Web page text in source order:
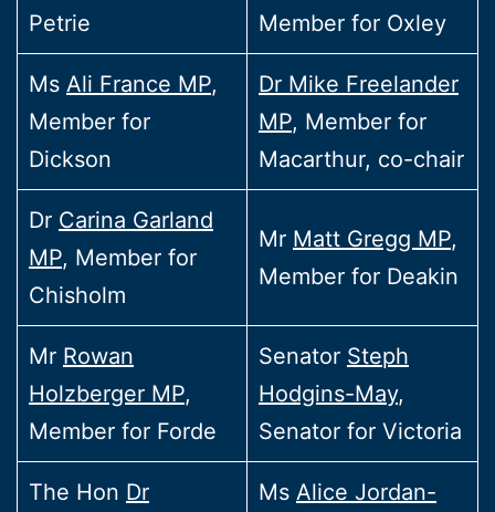
Petrie
Member for Oxley
Ms Ali France MP,
Member for
Dickson
Dr Mike Freelander
MP, Member for
Macarthur, co-chair
Dr Carina Garland
MP, Member for
Chisholm
Mr Matt Gregg MP,
Member for Deakin
Mr Rowan
Holzberger MP,
Member for Forde
Senator Steph
Hodgins-May,
Senator for Victoria
The Hon Dr
Ms Alice Jordan-